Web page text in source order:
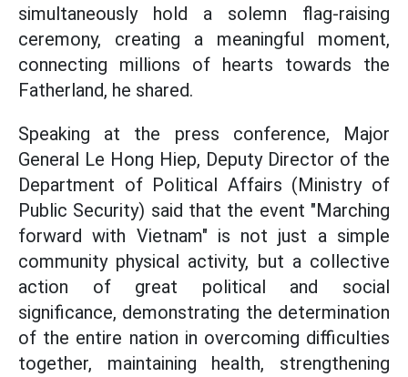
simultaneously hold a solemn flag-raising
ceremony, creating a meaningful moment,
connecting millions of hearts towards the
Fatherland, he shared.
Speaking at the press conference, Major
General Le Hong Hiep, Deputy Director of the
Department of Political Affairs (Ministry of
Public Security) said that the event "Marching
forward with Vietnam" is not just a simple
community physical activity, but a collective
action of great political and social
significance, demonstrating the determination
of the entire nation in overcoming difficulties
together, maintaining health, strengthening